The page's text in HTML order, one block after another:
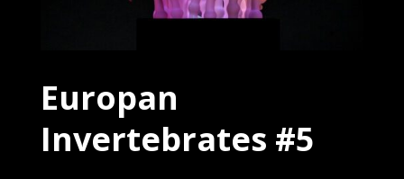
Europan
Invertebrates #5